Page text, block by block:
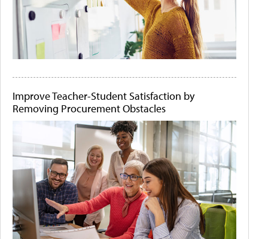
Improve Teacher-Student Satisfaction by
Removing Procurement Obstacles